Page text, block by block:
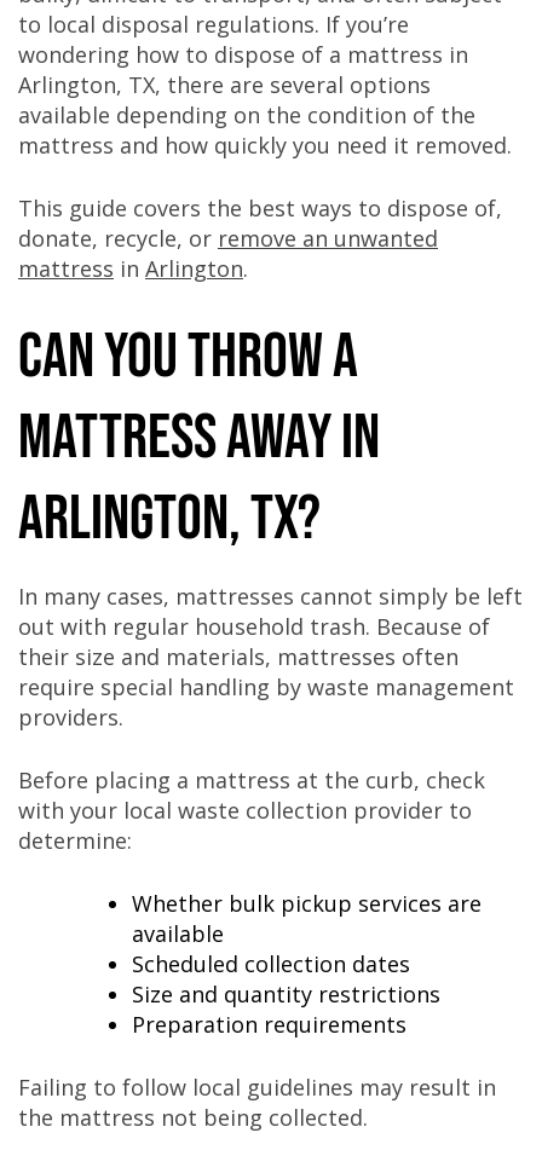
to local disposal regulations. If you’re
wondering how to dispose of a mattress in
Arlington, TX, there are several options
available depending on the condition of the
mattress and how quickly you need it removed.
This guide covers the best ways to dispose of,
donate, recycle, or remove an unwanted
mattress in Arlington.
Can You Throw a
Mattress Away in
Arlington, TX?
In many cases, mattresses cannot simply be left
out with regular household trash. Because of
their size and materials, mattresses often
require special handling by waste management
providers.
Before placing a mattress at the curb, check
with your local waste collection provider to
determine:
Whether bulk pickup services are
available
Scheduled collection dates
Size and quantity restrictions
Preparation requirements
Failing to follow local guidelines may result in
the mattress not being collected.